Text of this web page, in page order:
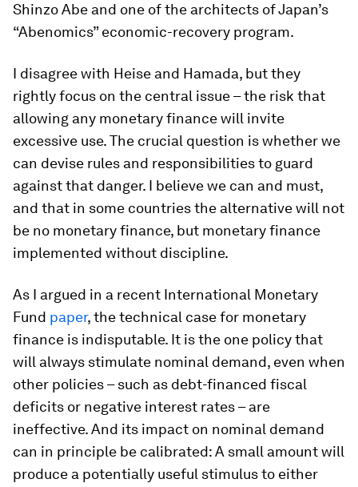
Shinzo Abe and one of the architects of Japan’s
“Abenomics” economic-recovery program.
I disagree with Heise and Hamada, but they
rightly focus on the central issue – the risk that
allowing any monetary finance will invite
excessive use. The crucial question is whether we
can devise rules and responsibilities to guard
against that danger. I believe we can and must,
and that in some countries the alternative will not
be no monetary finance, but monetary finance
implemented without discipline.
As I argued in a recent International Monetary
Fund paper, the technical case for monetary
finance is indisputable. It is the one policy that
will always stimulate nominal demand, even when
other policies – such as debt-financed fiscal
deficits or negative interest rates – are
ineffective. And its impact on nominal demand
can in principle be calibrated: A small amount will
produce a potentially useful stimulus to either